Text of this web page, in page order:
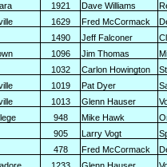
1921 Dave Williams
1629 Fred McCormack
1490 Jeff Falconer
1096 Jim Thomas
1032 Carlon Howington
1019 Pat Dyer
1013 Glenn Hauser
948 Mike Hawk
905 Larry Vogt
478 Fred McCormack